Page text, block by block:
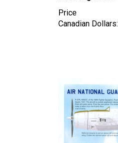
Canadian Dollars: